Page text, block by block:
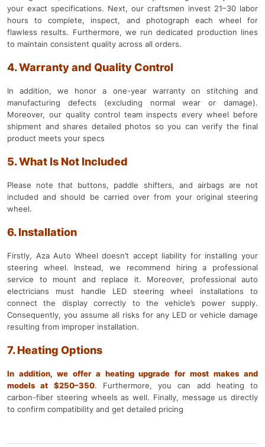
your exact specifications. Next, our craftsmen invest 21–30 labor
hours to complete, inspect, and photograph each wheel for
flawless results. Furthermore, we run dedicated production lines
to maintain consistent quality across all orders.
4. Warranty and Quality Control
In addition, we honor a one-year warranty on stitching and
manufacturing defects (excluding normal wear or damage).
Moreover, our quality control team inspects every wheel before
shipment and shares detailed photos so you can verify the final
product meets your specs
5. What Is Not Included
Please note that buttons, paddle shifters, and airbags are not
included and should be carried over from your original steering
wheel.
6. Installation
Firstly, Aza Auto Wheel doesn’t accept liability for installing your
steering wheel. Instead, we recommend hiring a professional
service to mount and replace it. Moreover, professional auto
electricians must handle LED steering wheel installations to
connect the display correctly to the vehicle’s power supply.
Consequently, you assume all risks for any LED or vehicle damage
resulting from improper installation.
7. Heating Options
In addition, we offer a heating upgrade for most makes and
models at $250–350. Furthermore, you can add heating to
carbon-fiber steering wheels as well. Finally, message us directly
to confirm compatibility and get detailed pricing